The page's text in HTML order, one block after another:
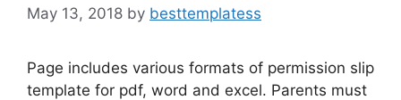
May 13, 2018 by besttemplatess
Page includes various formats of permission slip
template for pdf, word and excel. Parents must